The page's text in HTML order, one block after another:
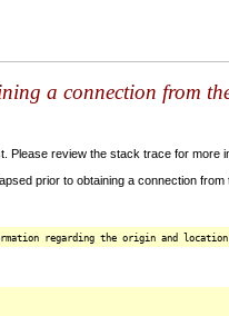
a connection from
review the stack trace for more
prior to obtaining a connection
regarding the origin and